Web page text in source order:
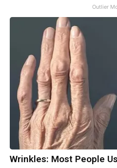
Outlier
Wrinkles: Most People